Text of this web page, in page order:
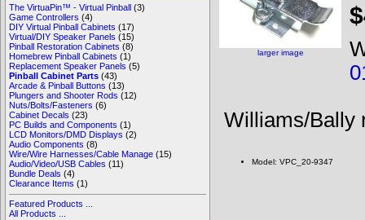
The VirtuaPin™ - Virtual Pinball (3)
Game Controllers (4)
DIY Virtual Pinball Cabinets (17)
Virtual/DIY Speaker Panels (15)
Pinball Restoration Cabinets (8)
Homebrew Pinball Cabinets (1)
Replacement Speaker Panels (5)
Pinball Cabinet Parts (43)
Arcade & Pinball Buttons (13)
Plungers and Shooter Rods (12)
Nuts/Bolts/Fasteners (6)
Cabinet Decals (23)
PC Builds and Components (1)
LCD Monitors/DMD Displays (2)
Audio Components (8)
Wire/Wire Harnesses/Cable Manage (15)
Audio/Video/USB Cables (11)
Bundle Deals (4)
Clearance Items (1)
Featured Products ...
All Products ...
larger image
Williams/Bally
Model: VPC_20-9347